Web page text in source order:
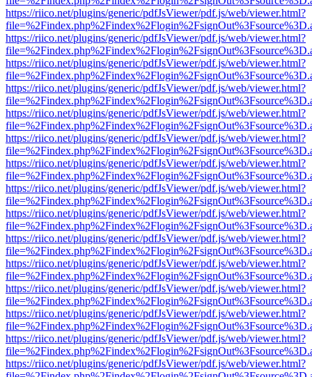
https://riico.net/plugins/generic/pdfJsViewer/pdf.js/web/viewer.html?
https://riico.net/plugins/generic/pdfJsViewer/pdf.js/web/viewer.html?
https://riico.net/plugins/generic/pdfJsViewer/pdf.js/web/viewer.html?
https://riico.net/plugins/generic/pdfJsViewer/pdf.js/web/viewer.html?
https://riico.net/plugins/generic/pdfJsViewer/pdf.js/web/viewer.html?
https://riico.net/plugins/generic/pdfJsViewer/pdf.js/web/viewer.html?
https://riico.net/plugins/generic/pdfJsViewer/pdf.js/web/viewer.html?
https://riico.net/plugins/generic/pdfJsViewer/pdf.js/web/viewer.html?
https://riico.net/plugins/generic/pdfJsViewer/pdf.js/web/viewer.html?
https://riico.net/plugins/generic/pdfJsViewer/pdf.js/web/viewer.html?
https://riico.net/plugins/generic/pdfJsViewer/pdf.js/web/viewer.html?
https://riico.net/plugins/generic/pdfJsViewer/pdf.js/web/viewer.html?
https://riico.net/plugins/generic/pdfJsViewer/pdf.js/web/viewer.html?
https://riico.net/plugins/generic/pdfJsViewer/pdf.js/web/viewer.html?
https://riico.net/plugins/generic/pdfJsViewer/pdf.js/web/viewer.html?